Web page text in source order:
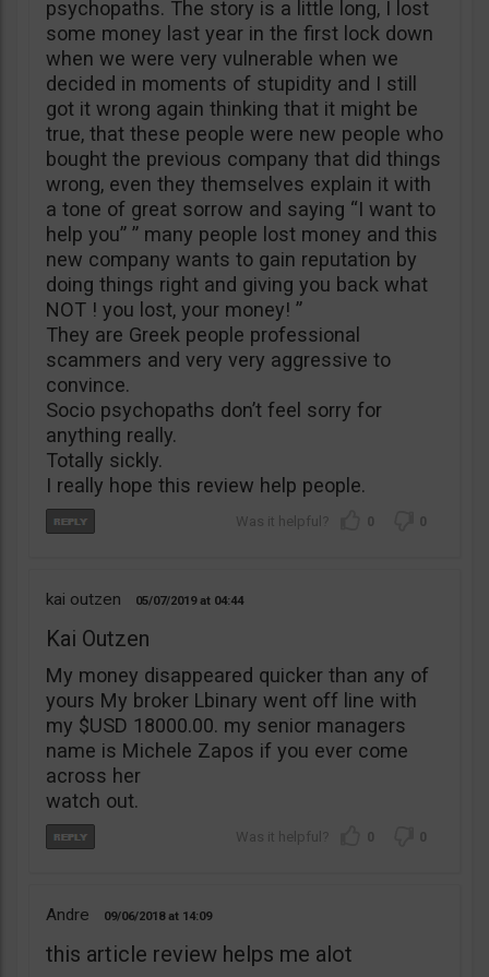
psychopaths. The story is a little long, I lost
some money last year in the first lock down
when we were very vulnerable when we
decided in moments of stupidity and I still
got it wrong again thinking that it might be
true, that these people were new people who
bought the previous company that did things
wrong, even they themselves explain it with
a tone of great sorrow and saying “I want to
help you” ” many people lost money and this
new company wants to gain reputation by
doing things right and giving you back what
NOT ! you lost, your money! ”
They are Greek people professional
scammers and very very aggressive to
convince.
Socio psychopaths don’t feel sorry for
anything really.
Totally sickly.
I really hope this review help people.
0 0
kai outzen 05/07/2019 04:44
Kai Outzen
My money disappeared quicker than any of
yours My broker Lbinary went off line with
my $USD 18000.00. my senior managers
name is Michele Zapos if you ever come
across her
watch out.
0 0
Andre 09/06/2018 14:09
this article review helps me alot